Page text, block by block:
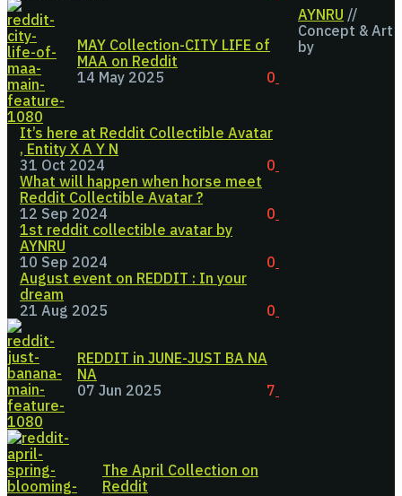
MAY Collection-CITY LIFE of
MAA on Reddit
0
14 May 2025
It’s here at Reddit Collectible Avatar
, Entity X A Y N
0
31 Oct 2024
What will happen when horse meet
Reddit Collectible Avatar ?
0
12 Sep 2024
1st reddit collectible avatar by
AYNRU
0
10 Sep 2024
August event on REDDIT : In your
dream
0
21 Aug 2025
REDDIT in JUNE-JUST BA NA
NA
7
07 Jun 2025
The April Collection on
Reddit
AYNRU //
Concept & Art
by